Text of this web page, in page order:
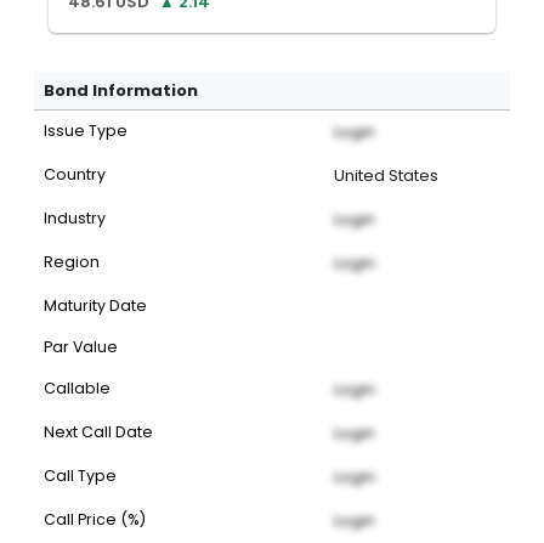
Bond Information
Issue Type Login
Country United States
Industry Login
Region Login
Maturity Date
Par Value
Callable
Login
Next Call Date Login
Call Type Login
Call Price (%) Login